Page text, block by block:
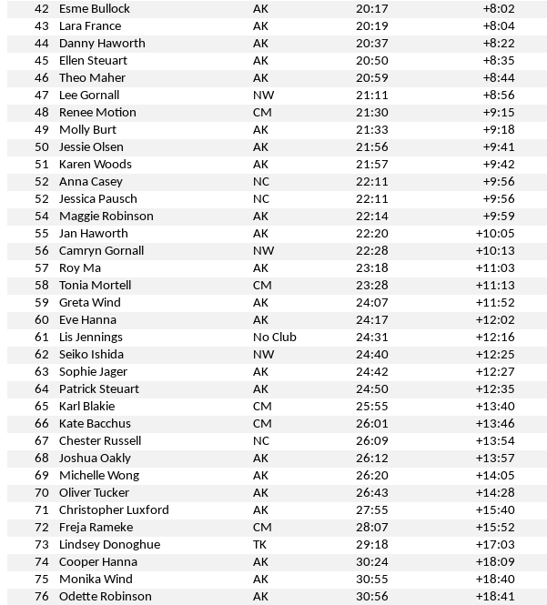
42
Esme Bullock AK 20:17
+8:02
43
Lara France AK 20:19
+8:04
44
Danny Haworth AK 20:37
+8:22
45
Ellen Steuart AK 20:50
+8:35
46
Theo Maher AK 20:59
+8:44
47
Lee Gornall NW 21:11
+8:56
48
Renee Motion CM 21:30
+9:15
49
Molly Burt AK 21:33
+9:18
50
Jessie Olsen AK 21:56
+9:41
51
Karen Woods AK 21:57
+9:42
52
Anna Casey NC 22:11
+9:56
52
Jessica Pausch NC 22:11
+9:56
54
Maggie Robinson AK 22:14
+9:59
55
Jan Haworth AK 22:20
+10:05
56
Camryn Gornall NW 22:28
+10:13
57
Roy Ma AK 23:18
+11:03
58
Tonia Mortell CM 23:28
+11:13
59
Greta Wind AK 24:07
+11:52
60
Eve Hanna AK 24:17
+12:02
61
Lis Jennings No Club 24:31
+12:16
62
Seiko Ishida NW 24:40
+12:25
63
Sophie Jager AK 24:42
+12:27
64
Patrick Steuart AK 24:50
+12:35
65
Karl Blakie CM 25:55
+13:40
66
Kate Bacchus CM 26:01
+13:46
67
Chester Russell NC 26:09
+13:54
68
Joshua Oakly AK 26:12
+13:57
69
Michelle Wong AK 26:20
+14:05
70
Oliver Tucker AK 26:43
+14:28
71
Christopher Luxford AK 27:55
+15:40
72
Freja Rameke CM 28:07
+15:52
73
Lindsey Donoghue TK 29:18
+17:03
74
Cooper Hanna AK 30:24
+18:09
75
Monika Wind AK 30:55
+18:40
76
Odette Robinson AK 30:56
+18:41